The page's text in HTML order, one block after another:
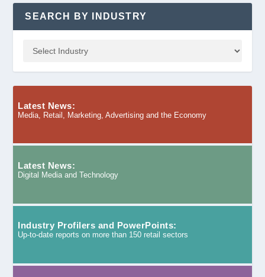
SEARCH BY INDUSTRY
Latest News:
Media, Retail, Marketing, Advertising and the Economy
Latest News:
Digital Media and Technology
Industry Profilers and PowerPoints:
Up-to-date reports on more than 150 retail sectors